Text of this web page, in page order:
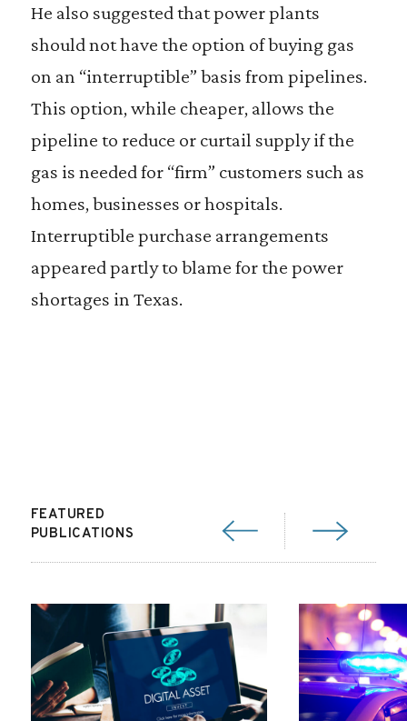
He also suggested that power plants
should not have the option of buying gas
on an “interruptible” basis from pipelines.
This option, while cheaper, allows the
pipeline to reduce or curtail supply if the
gas is needed for “firm” customers such as
homes, businesses or hospitals.
Interruptible purchase arrangements
appeared partly to blame for the power
shortages in Texas.
FEATURED
PUBLICATIONS